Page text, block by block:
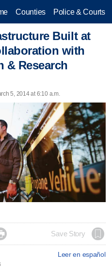
Counties Police & Courts
Built at
with
& Research
5, 2014 at 6:10 a.m.
Save Story
Leer en español